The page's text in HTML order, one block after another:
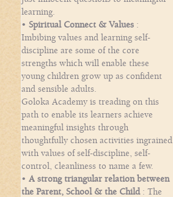
learning.
• Spiritual Connect & Values :
Imbibing values and learning self-
discipline are some of the core
strengths which will enable these
young children grow up as confident
and sensible adults.
Goloka Academy is treading on this
path to enable its learners achieve
meaningful insights through
thoughtfully chosen activities ingrained
with values of self-discipline, self-
control, cleanliness to name a few.
• A strong triangular relation between
the Parent, School & the Child : The